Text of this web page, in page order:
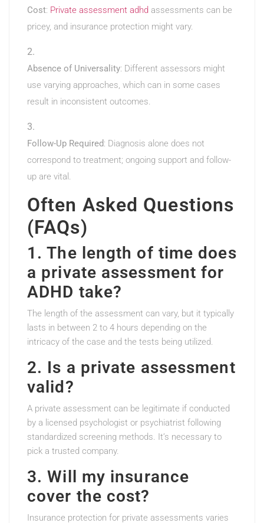
Cost: Private assessment adhd assessments can be
pricey, and insurance protection might vary.
Absence of Universality: Different assessors might
use varying approaches, which can in some cases
result in inconsistent outcomes.
Follow-Up Required: Diagnosis alone does not
correspond to treatment; ongoing support and follow-
up are vital.
Often Asked Questions
(FAQs)
1. The length of time does
a private assessment for
ADHD take?
The length of the assessment can vary, but it typically
lasts in between 2 to 4 hours depending on the
intricacy of the case and the tests being utilized.
2. Is a private assessment
valid?
A private assessment can be legitimate if conducted
by a licensed psychologist or psychiatrist following
standardized screening methods. It’s necessary to
pick a trusted company.
3. Will my insurance
cover the cost?
Insurance protection for private assessments varies